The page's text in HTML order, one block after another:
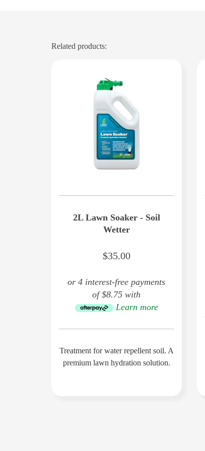
Related products:
2L Lawn Soaker - Soil
Wetter
$35.00
or 4 interest-free payments
of $8.75 with
Learn more
Treatment for water repellent soil. A
premium lawn hydration solution.